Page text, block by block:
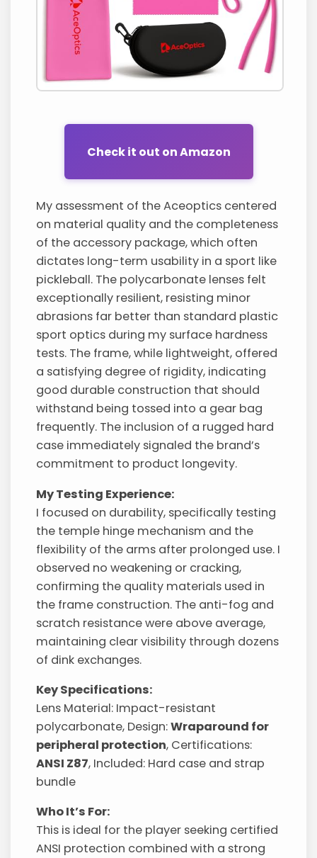
Check it out on Amazon
My assessment of the Aceoptics centered
on material quality and the completeness
of the accessory package, which often
dictates long-term usability in a sport like
pickleball. The polycarbonate lenses felt
exceptionally resilient, resisting minor
abrasions far better than standard plastic
sport optics during my surface hardness
tests. The frame, while lightweight, offered
a satisfying degree of rigidity, indicating
good durable construction that should
withstand being tossed into a gear bag
frequently. The inclusion of a rugged hard
case immediately signaled the brand’s
commitment to product longevity.
My Testing Experience:
I focused on durability, specifically testing
the temple hinge mechanism and the
flexibility of the arms after prolonged use. I
observed no weakening or cracking,
confirming the quality materials used in
the frame construction. The anti-fog and
scratch resistance were above average,
maintaining clear visibility through dozens
of dink exchanges.
Key Specifications:
Lens Material: Impact-resistant
polycarbonate, Design:Wraparound for
peripheral protection, Certifications:
ANSI Z87, Included: Hard case and strap
bundle
Who It’s For:
This is ideal for the player seeking certified
ANSI protection combined with a strong